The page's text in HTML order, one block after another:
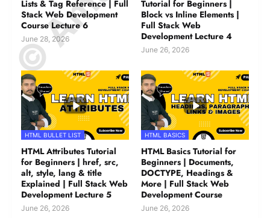
Lists & Tag Reference | Full
Stack Web Development
Course Lecture 6
June 28, 2026
Tutorial for Beginners |
Block vs Inline Elements |
Full Stack Web
Development Lecture 4
June 26, 2026
HTML BULLET LIST
HTML Attributes Tutorial
for Beginners | href, src,
alt, style, lang & title
Explained | Full Stack Web
Development Lecture 5
June 26, 2026
HTML BASICS
HTML Basics Tutorial for
Beginners | Documents,
DOCTYPE, Headings &
More | Full Stack Web
Development Course
June 26, 2026